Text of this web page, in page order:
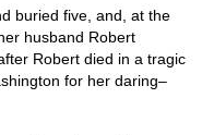
buried five, and, at the
husband Robert
Robert died in a tragic
for her daring–